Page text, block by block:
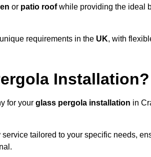
or patio roofwhile providing the ideal
requirements in the UK, with
Installation?
for your glass pergola installation in
tailored to your specific needs,